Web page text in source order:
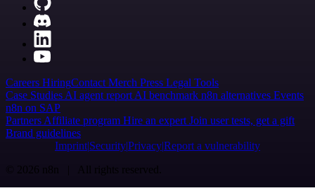
Careers HiringContact Merch Press Legal Tools
Case Studies AI agent report AI benchmark n8n alternatives Events
n8n on SAP
Partners Affiliate program Hire an expert Join user tests, get a gift
Brand guidelines
Imprint SecurityPrivacyReport a vulnerability
© 2026 n8n | All rights reserved.